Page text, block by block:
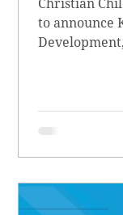
to announce